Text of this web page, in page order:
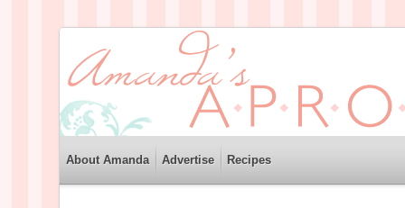
About Amanda Advertise Recipes